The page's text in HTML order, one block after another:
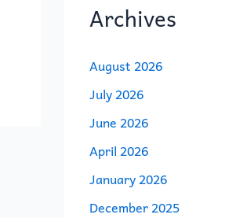
Archives
August 2026
July 2026
June 2026
April 2026
January 2026
December 2025